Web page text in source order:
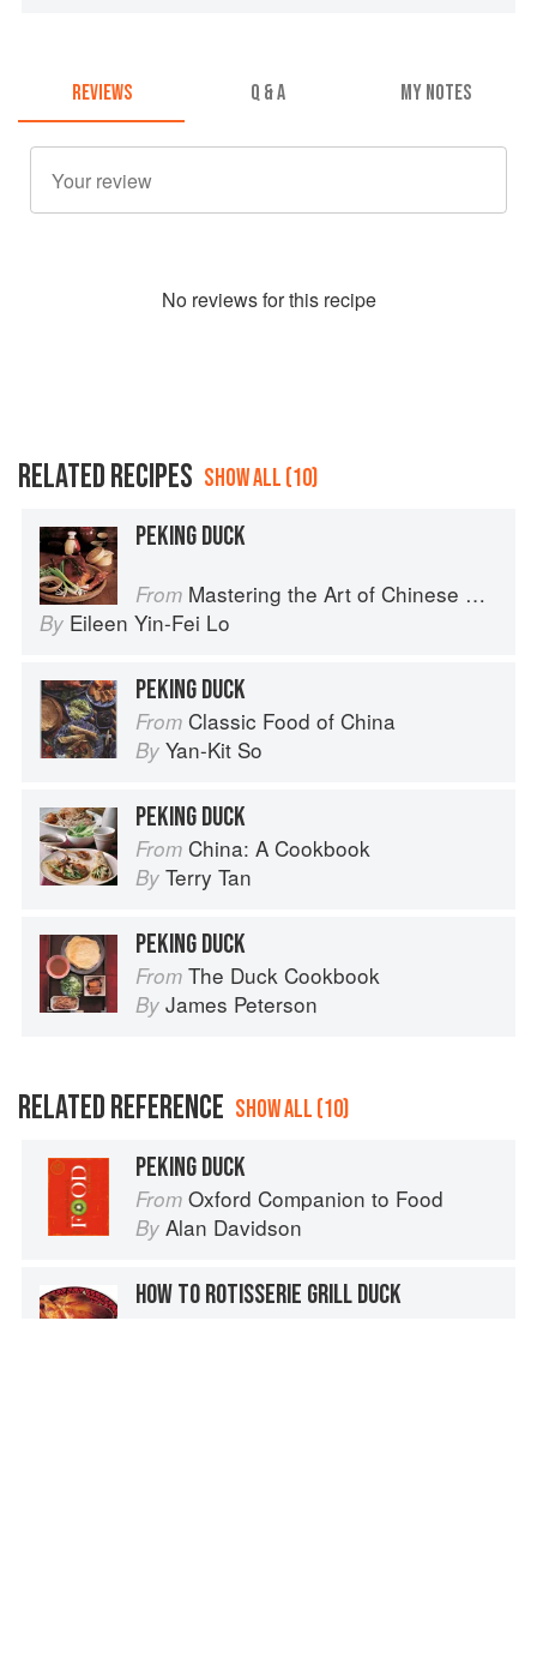
REVIEWS Q & A MY NOTES
No reviews for this recipe
RELATED RECIPES SHOW ALL (10)
PEKING DUCK
From Mastering the Art of Chinese Cooking
By Eileen Yin-Fei Lo
PEKING DUCK
From Classic Food of China
By Yan-Kit So
PEKING DUCK
From China: A Cookbook
By Terry Tan
PEKING DUCK
From The Duck Cookbook
By James Peterson
RELATED REFERENCE SHOW ALL (10)
PEKING DUCK
From Oxford Companion to Food
By Alan Davidson
HOW TO ROTISSERIE GRILL DUCK